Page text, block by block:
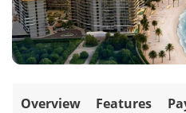
Overview Features